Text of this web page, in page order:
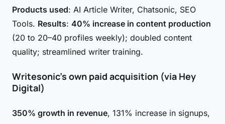
Products used: AI Article Writer, Chatsonic, SEO
Tools. Results: 40% increase in content production
(20 to 20–40 profiles weekly); doubled content
quality; streamlined writer training.
Writesonic's own paid acquisition (via Hey
Digital)
350% growth in revenue, 131% increase in signups,